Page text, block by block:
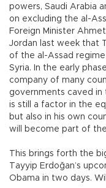
powers, Saudi Arabia
on excluding the al-
Foreign Minister
Jordan last week that
of the al-Assad
Syria. In the early
company of many
governments caved
is still a factor in the
but also in his own
will become part of
This brings forth the
Tayyip Erdoğan’s
Obama in two days.